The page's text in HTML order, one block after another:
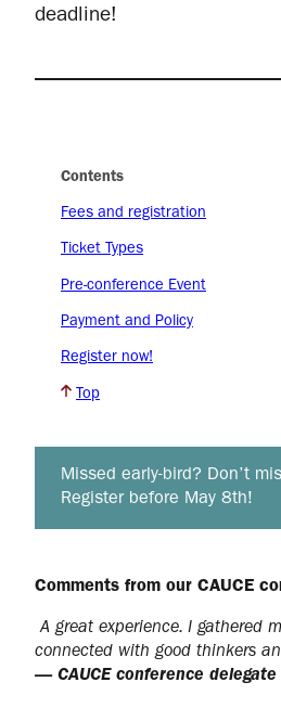
deadline!
Contents
Fees and registration
Ticket Types
Pre-conference Event
Payment and Policy
Register now!
Top
Missed early‑bird? Don’t
Register before May 8th!
Comments from our CAUCE
A great experience. I gathered
connected with good thinkers
— CAUCE conference delegate